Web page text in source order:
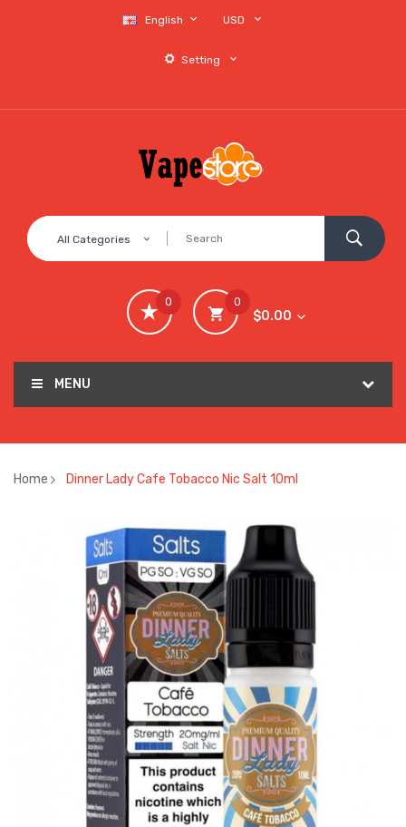
English USD
Setting
All Categories
0
$0.00
0
MENU
Home Dinner Lady Cafe Tobacco Nic Salt 10ml